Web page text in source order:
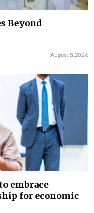
Beyond
August 8, 2026
embrace
for economic